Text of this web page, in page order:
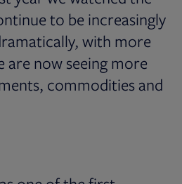
to be increasingly
with more
are now seeing more
commodities and